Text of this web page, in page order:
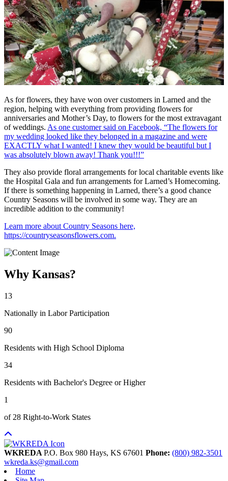
As for flowers, they have won over customers in Larned and the
region, helping with everything from providing flowers for
anniversaries and Mother’s Day, to flowers for the most extravagant
of weddings. As one customer said on Facebook, “The flowers for
my wedding looked like they belonged in a magazine and were
EXACTLY what I wanted! I knew they would be beautiful but I
was absolutely blown away! Thank you!!!”
They also provide floral arrangements for local charitable events like
the Hospital Gala and fun arrangements for Larned’s Homecoming.
If there is something happening in Larned, there’s a good chance
Country Seasons will be involved in some way. They are an
incredible addition to the community!
Learn more about Country Seasons here,
https://countryseasonsflowers.com.
Why Kansas?
13
Nationally in Labor Participation
90
Residents with High School Diploma
34
Residents with Bachelor's Degree or Higher
1
of 28 Right-to-Work States
WKREDA P.O. Box 980 Hays, KS 67601 Phone: (800) 982-3501
wkreda.ks@gmail.com
Home